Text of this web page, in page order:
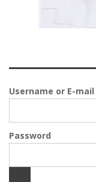
Username or E-mail
Password